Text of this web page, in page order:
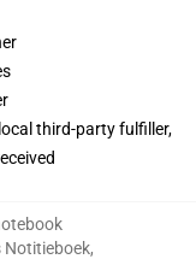
third-party fulfiller,
Notitieboek,